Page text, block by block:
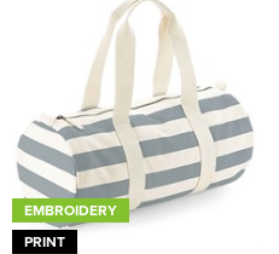
EMBROIDERY
PRINT